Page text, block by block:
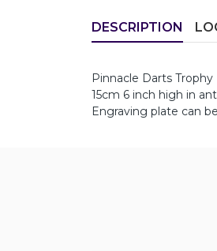
DESCRIPTION
Pinnacle Darts Trophy
15cm 6 inch high in
Engraving plate can